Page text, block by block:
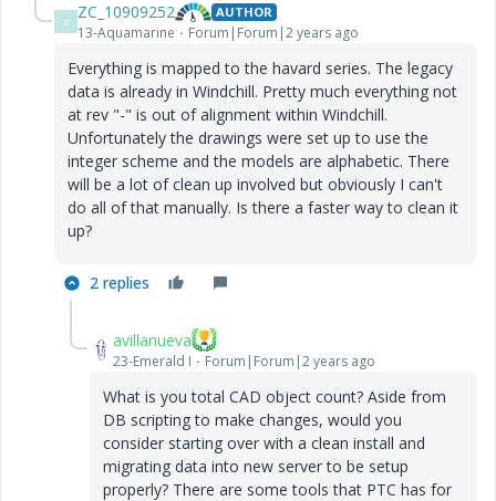
Z ZC_10909252 AUTHOR
13-Aquamarine Forum|Forum|2 years ago
Everything is mapped to the havard series. The legacy
data is already in Windchill. Pretty much everything not
at rev "-" is out of alignment within Windchill.
Unfortunately the drawings were set up to use the
integer scheme and the models are alphabetic. There
will be a lot of clean up involved but obviously I can't
do all of that manually. Is there a faster way to clean it
up?
2 replies
avillanueva
23-Emerald I Forum|Forum|2 years ago
What is you total CAD object count? Aside from
DB scripting to make changes, would you
consider starting over with a clean install and
migrating data into new server to be setup
properly? There are some tools that PTC has for